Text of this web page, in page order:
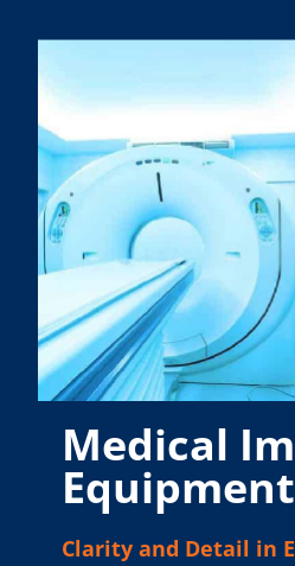
Medical
Equipment
Clarity and Detail in